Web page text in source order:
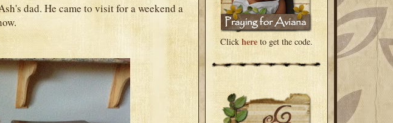
dad. He came to visit for a weekend a
Click here to get the code.